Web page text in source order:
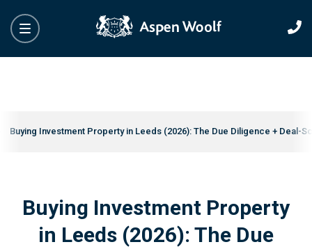
Buying Investment Property in Leeds (2026): The Due Diligence + Deal-
Buying Investment Property
in Leeds (2026): The Due